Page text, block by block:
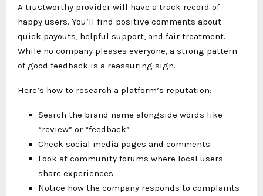
A trustworthy provider will have a track record of
happy users. You’ll find positive comments about
quick payouts, helpful support, and fair treatment.
While no company pleases everyone, a strong pattern
of good feedback is a reassuring sign.
Here’s how to research a platform’s reputation:
Search the brand name alongside words like
“review” or “feedback”
Check social media pages and comments
Look at community forums where local users
share experiences
Notice how the company responds to complaints